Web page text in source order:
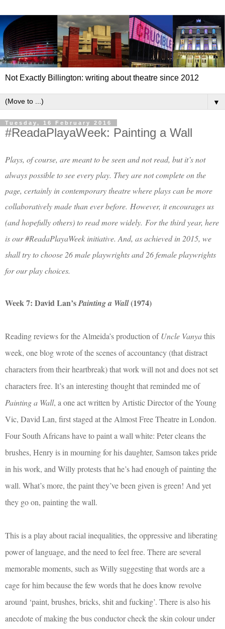
Not Exactly Billington: writing about theatre since 2012
▼
Tuesday, 16 February 2016
#ReadaPlayaWeek: Painting a Wall
Plays, of course, are meant to be seen and not read, but it’s not
always possible to see every play. They are not complete on the
page, certainly in contemporary theatre where plays can be more
collaboratively made than ever before. However, it encourages us
(and hopefully others) to read more widely. For the third year, here
is our #ReadaPlayaWeek initiative. And, as achieved in 2015, we
shall try to choose 26 male playwrights and 26 female playwrights
for our play choices.
Week 7: David Lan’sPainting a Wall(1974)
Reading reviews for the Almeida’s production ofUncle Vanyathis
week, one blog wrote of the scenes of accountancy (that distract
characters from their heartbreak) that work will not and does not set
characters free. It’s an interesting thought that reminded me of
Painting a Wall, a one act written by Artistic Director of the Young
Vic, David Lan, first staged at the Almost Free Theatre in London.
Four South Africans have to paint a wall white: Peter cleans the
brushes, Henry is in mourning for his daughter, Samson takes pride
in his work, and Willy protests that he’s had enough of painting the
wall. What’s more, the paint they’ve been given is green! And yet
they go on, painting the wall.
This is a play about racial inequalities, the oppressive and liberating
power of language, and the need to feel free. There are several
memorable moments, such as Willy suggesting that words are a
cage for him because the few words that he does know revolve
around ‘paint, brushes, bricks, shit and fucking’. There is also his
anecdote of making the bus conductor check the skin colour under